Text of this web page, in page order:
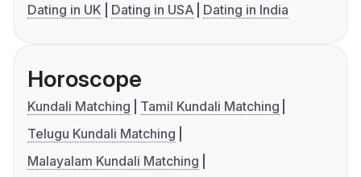
Dating in UK
Dating in USA Dating in India
Horoscope
Kundali Matching
Tamil Kundali Matching
Telugu Kundali Matching
Malayalam Kundali Matching